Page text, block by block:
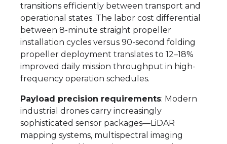
transitions efficiently between transport and
operational states. The labor cost differential
between 8-minute straight propeller
installation cycles versus 90-second folding
propeller deployment translates to 12–18%
improved daily mission throughput in high-
frequency operation schedules.
Payload precision requirements: Modern
industrial drones carry increasingly
sophisticated sensor packages—LiDAR
mapping systems, multispectral imaging